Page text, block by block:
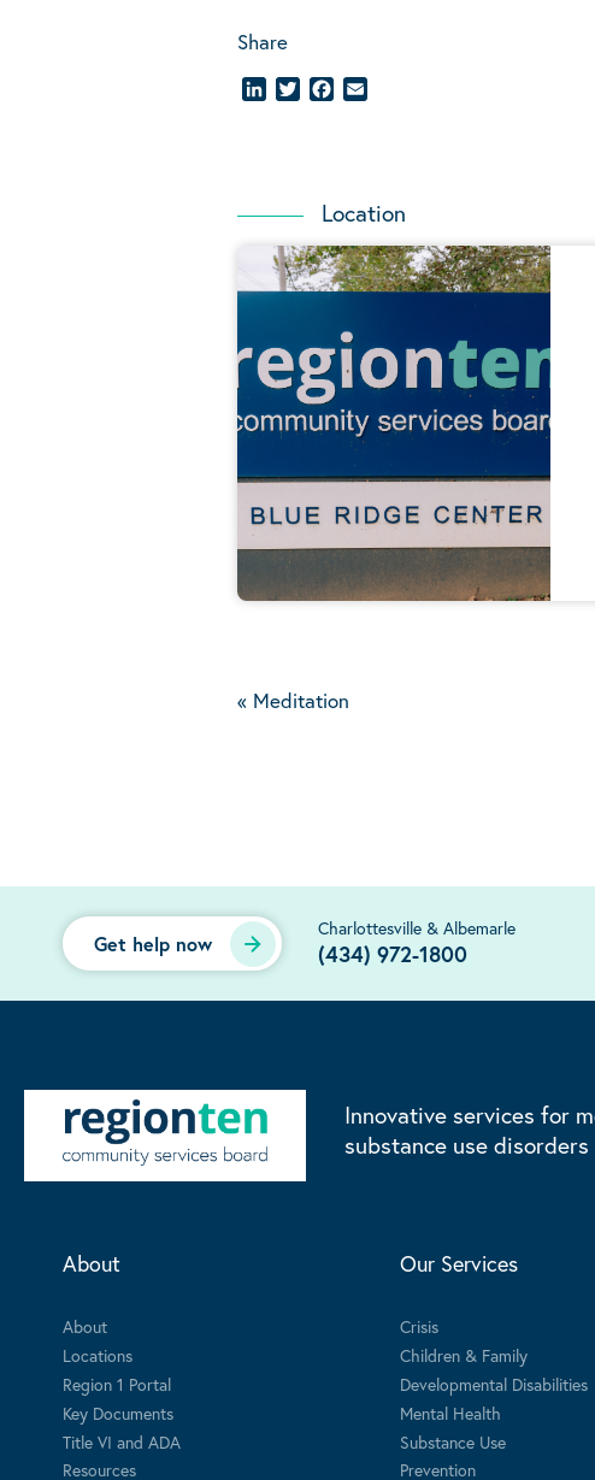
Share
LinkedInTwitterFacebook
Location
« Meditation
Get help now
Charlottesville & Albemarle
(434) 972-1800
Innovative services for
substance use disorders
About
About
Locations
Region 1 Portal
Key Documents
Title VI and ADA
Resources
Our Services
Crisis
Children & Family
Developmental Disabilities
Mental Health
Substance Use
Prevention